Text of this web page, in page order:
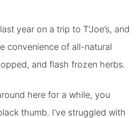
year on a trip to T’Joe’s, and
convenience of all-natural
and flash frozen herbs.
here for a while, you
thumb. I’ve struggled with